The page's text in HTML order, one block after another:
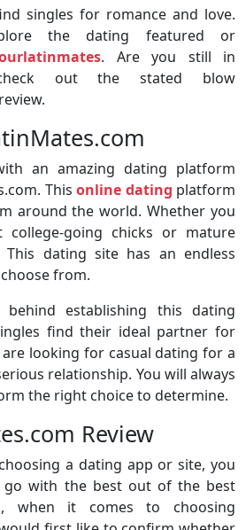
singles for romance and love.
the dating featured or
. Are you still in
check out the stated blow
an amazing dating platform
Thisonline dating platform
around the world. Whether you
going chicks or mature
dating site has an endless
from.
behind establishing this dating
find their ideal partner for
looking for casual dating for a
relationship. You will always
the right choice to determine.
Review
a dating app or site, you
go with the best out of the best
when it comes to choosing